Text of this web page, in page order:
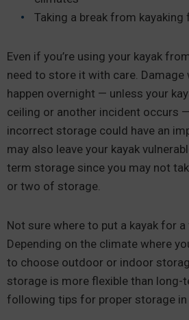
Taking a break from kayaking
Even if you’re using your kayak
need to store it with care. Damage
happen overnight — unless your
ceiling or another incident occurs
incorrect storage could have an
may also leave your kayak
term storage since you may not
or two of storage.
Not sure where to put a kayak for
Depending on the climate where
to choose outdoor or indoor
storage is more flexible than long-
following tips for proper storage in